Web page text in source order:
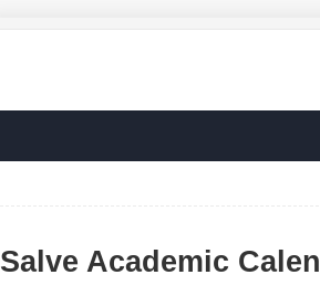
Salve Academic